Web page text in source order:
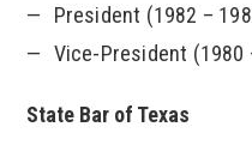
President (1982 –
Vice-President (1980
State Bar of Texas